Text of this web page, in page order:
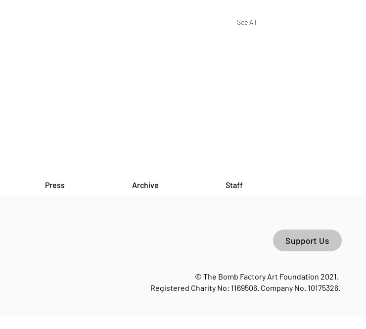
See All
Holborn
Press Archive Staff
Support Us
© The Bomb Factory Art Foundation 2021.
Registered Charity No: 1169506. Company No. 10175326.